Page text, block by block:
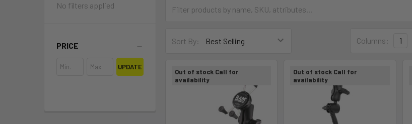
No filters applied
PRICE
UPDATE
Sort By: Columns: 1
Out of stock Call for
availability
Out of stock Call for
availability